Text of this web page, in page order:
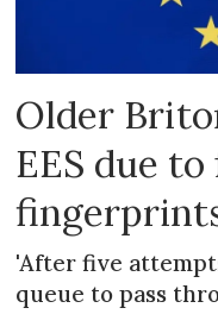
Older
EES due to
'After five
queue to pass